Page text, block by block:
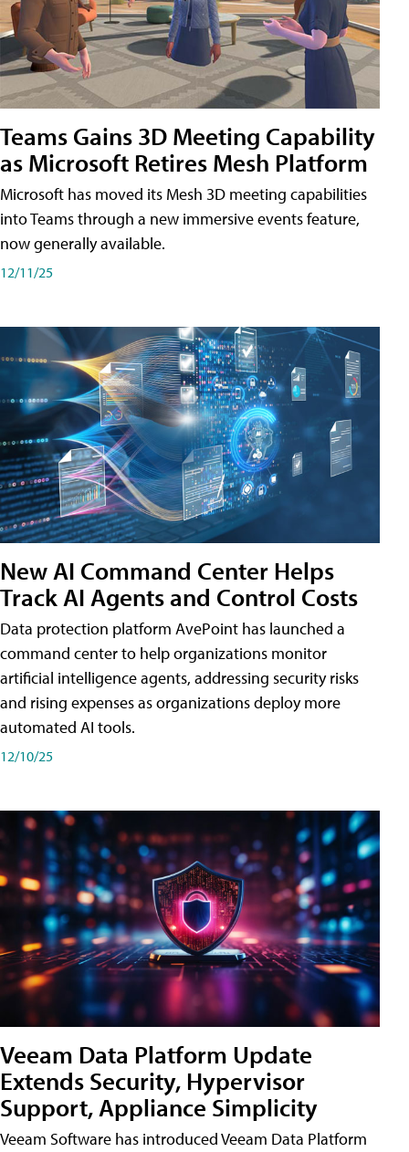
Teams Gains 3D Meeting Capability
as Microsoft Retires Mesh Platform
Microsoft has moved its Mesh 3D meeting capabilities
into Teams through a new immersive events feature,
now generally available.
12/11/25
New AI Command Center Helps
Track AI Agents and Control Costs
Data protection platform AvePoint has launched a
command center to help organizations monitor
artificial intelligence agents, addressing security risks
and rising expenses as organizations deploy more
automated AI tools.
12/10/25
Veeam Data Platform Update
Extends Security, Hypervisor
Support, Appliance Simplicity
Veeam Software has introduced Veeam Data Platform